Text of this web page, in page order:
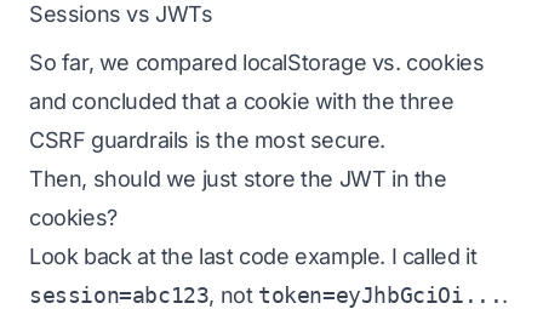
Sessions vs JWTs
So far, we compared localStorage vs. cookies
and concluded that a cookie with the three
CSRF guardrails is the most secure.
Then, should we just store the JWT in the
cookies?
Look back at the last code example. I called it
session=abc123, not token=eyJhbGciOi....